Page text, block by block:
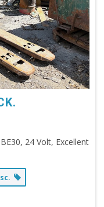
24 Volt, Excellent